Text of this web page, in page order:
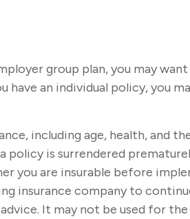
group plan, you may
an individual policy, you
including age, health, and
is surrendered
you are insurable before
insurance company to
It may not be used for